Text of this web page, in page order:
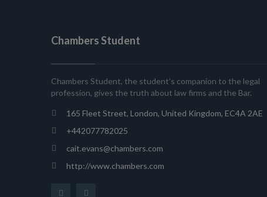
Chambers Student
Chambers Student, the student’s companion to the legal
profession, gives the truth about law firms and the Bar.
165 Fleet Street, London, United Kingdom, EC4A 2AE
+442077782025
cait.evans@chambers.com
http://www.chambers.com